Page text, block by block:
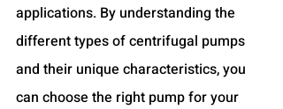
applications. By understanding the
different types of centrifugal pumps
and their unique characteristics, you
can choose the right pump for your